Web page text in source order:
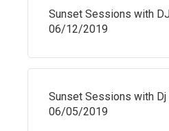
Sunset Sessions with
06/12/2019
Sunset Sessions with Dj
06/05/2019